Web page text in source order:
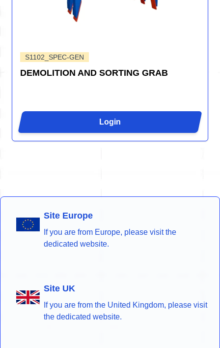
S1102_SPEC-GEN
DEMOLITION AND SORTING GRAB
Login
Site Europe
If you are from Europe, please visit the
dedicated website.
Site UK
If you are from the United Kingdom, please visit
the dedicated website.